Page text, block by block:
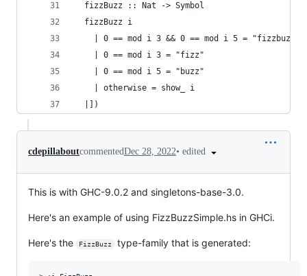
  fizzBuzz :: Nat -> Symbol
  fizzBuzz i
    | 0 == mod i 3 && 0 == mod i 5 = "fizzbuzz"
    | 0 == mod i 3 = "fizz"
    | 0 == mod i 5 = "buzz"
    | otherwise = show_ i
  |])
cdepillaboutcommentedDec 28, 2022• edited
This is with GHC-9.0.2 and singletons-base-3.0.
Here's an example of using FizzBuzzSimple.hs in GHCi.
Here's the FizzBuzz type-family that is generated: